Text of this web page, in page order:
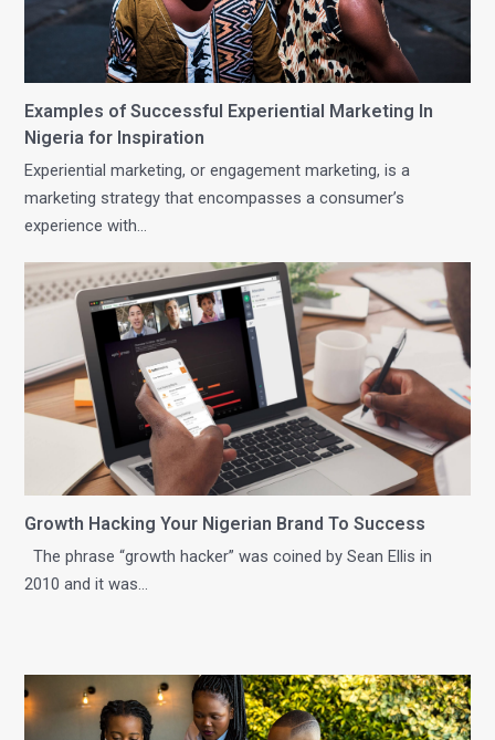
Examples of Successful Experiential Marketing In
Nigeria for Inspiration
Experiential marketing, or engagement marketing, is a
marketing strategy that encompasses a consumer’s
experience with…
Growth Hacking Your Nigerian Brand To Success
The phrase “growth hacker” was coined by Sean Ellis in
2010 and it was…